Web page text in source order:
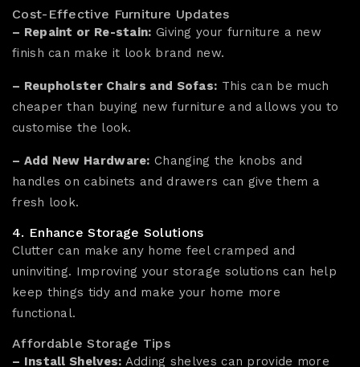
Cost-Effective Furniture Updates
– Repaint or Re-stain: Giving your furniture a new
finish can make it look brand new.
– Reupholster Chairs and Sofas: This can be much
cheaper than buying new furniture and allows you to
customise the look.
– Add New Hardware: Changing the knobs and
handles on cabinets and drawers can give them a
fresh look.
4. Enhance Storage Solutions
Clutter can make any home feel cramped and
uninviting. Improving your storage solutions can help
keep things tidy and make your home more
functional.
Affordable Storage Tips
– Install Shelves: Adding shelves can provide more